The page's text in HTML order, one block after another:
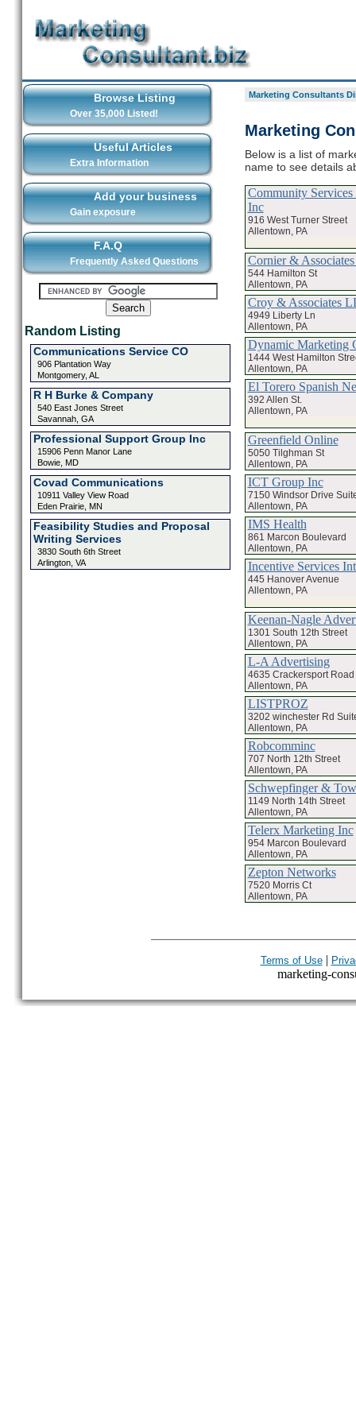
Browse Listing
Over 35,000 Listed!
Useful Articles
Extra Information
Add your business
Gain exposure
F.A.Q
Frequently Asked Questions
Random Listing
Communications Service CO
906 Plantation Way
Montgomery, AL
R H Burke & Company
540 East Jones Street
Savannah, GA
Professional Support Group Inc
15906 Penn Manor Lane
Bowie, MD
Covad Communications
10911 Valley View Road
Eden Prairie, MN
Feasibility Studies and Proposal
Writing Services
3830 South 6th Street
Arlington, VA
Marketing Consultants
Marketing
Below is a list of
name to see details
Community
Inc
916 West Turner Street
Allentown, PA
Cornier &
544 Hamilton St
Allentown, PA
Croy & Associates
4949 Liberty Ln
Allentown, PA
Dynamic Marketing
1444 West Hamilton
Allentown, PA
El Torero Spanish
392 Allen St.
Allentown, PA
Greenfield Online
5050 Tilghman St
Allentown, PA
ICT Group Inc
7150 Windsor Drive
Allentown, PA
IMS Health
861 Marcon Boulevard
Allentown, PA
Incentive Services
445 Hanover Avenue
Allentown, PA
Keenan-Nagle
1301 South 12th Street
Allentown, PA
L-A Advertising
4635 Crackersport Road
Allentown, PA
LISTPROZ
3202 winchester Rd
Allentown, PA
Robcomminc
707 North 12th Street
Allentown, PA
Schwepfinger &
1149 North 14th Street
Allentown, PA
Telerx Marketing Inc
954 Marcon Boulevard
Allentown, PA
Zepton Networks
7520 Morris Ct
Allentown, PA
Terms of Use|
marketing-